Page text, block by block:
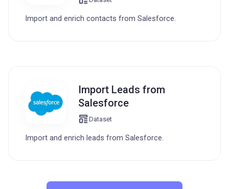
Import and enrich contacts from Salesforce.
Import Leads from
Salesforce
Dataset
Import and enrich leads from Salesforce.